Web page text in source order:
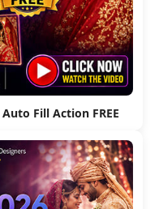
Fill Action FREE